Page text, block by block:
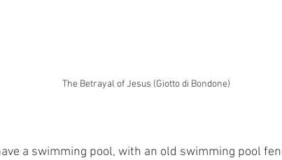
The Betrayal of Jesus (Giotto di Bondone)
a swimming pool, with an old swimming pool